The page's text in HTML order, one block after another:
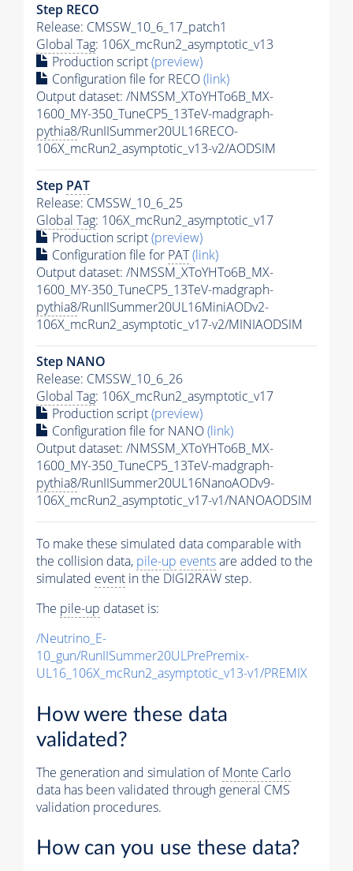
Step RECO
Release: CMSSW_10_6_17_patch1
Global Tag: 106X_mcRun2_asymptotic_v13
Production script(preview)
Configuration file for RECO(link)
Output dataset: /NMSSM_XToYHTo6B_MX-
1600_MY-350_TuneCP5_13TeV-madgraph-
pythia8/RunIISummer20UL16RECO-
106X_mcRun2_asymptotic_v13-v2/AODSIM
Step PAT
Release: CMSSW_10_6_25
Global Tag: 106X_mcRun2_asymptotic_v17
Production script(preview)
Configuration file for PAT(link)
Output dataset: /NMSSM_XToYHTo6B_MX-
1600_MY-350_TuneCP5_13TeV-madgraph-
pythia8/RunIISummer20UL16MiniAODv2-
106X_mcRun2_asymptotic_v17-v2/MINIAODSIM
Step NANO
Release: CMSSW_10_6_26
Global Tag: 106X_mcRun2_asymptotic_v17
Production script(preview)
Configuration file for NANO(link)
Output dataset: /NMSSM_XToYHTo6B_MX-
1600_MY-350_TuneCP5_13TeV-madgraph-
pythia8/RunIISummer20UL16NanoAODv9-
106X_mcRun2_asymptotic_v17-v1/NANOAODSIM
To make these simulated data comparable with
the collision data, pile-up eventsare added to the
simulated event in the DIGI2RAW step.
The pile-up dataset is:
/Neutrino_E-
10_gun/RunIISummer20ULPrePremix-
UL16_106X_mcRun2_asymptotic_v13-v1/PREMIX
How were these data
validated?
The generation and simulation ofMonte Carlo
data has been validated through general CMS
validation procedures.
How can you use these data?